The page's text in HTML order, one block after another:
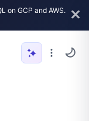
on GCP and AWS.